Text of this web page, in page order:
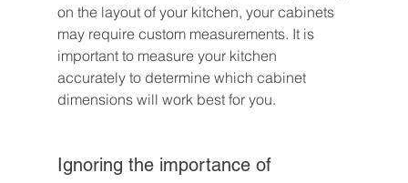
on the layout of your kitchen, your cabinets
may require custom measurements. It is
important to measure your kitchen
accurately to determine which cabinet
dimensions will work best for you.
Ignoring the importance of